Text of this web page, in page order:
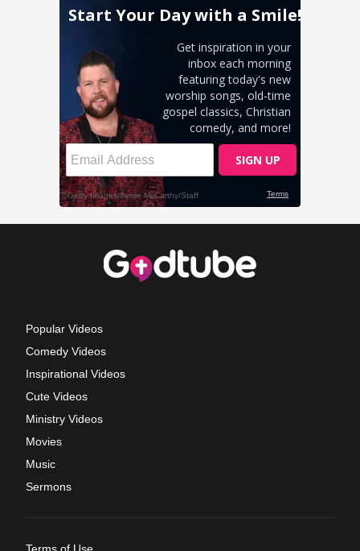
Popular Videos
Comedy Videos
Inspirational Videos
Cute Videos
Ministry Videos
Movies
Music
Sermons
Terms of Use